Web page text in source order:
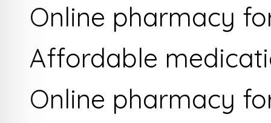
Online pharmacy
Affordable
Online pharmacy